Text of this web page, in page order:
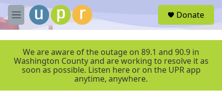
Skip to main content
M
e
r
Donate
We are aware of the outage on 89.1 and 90.9 in
Washington County and are working to resolve it as
soon as possible. Listen here or on the UPR app
anytime, anywhere.